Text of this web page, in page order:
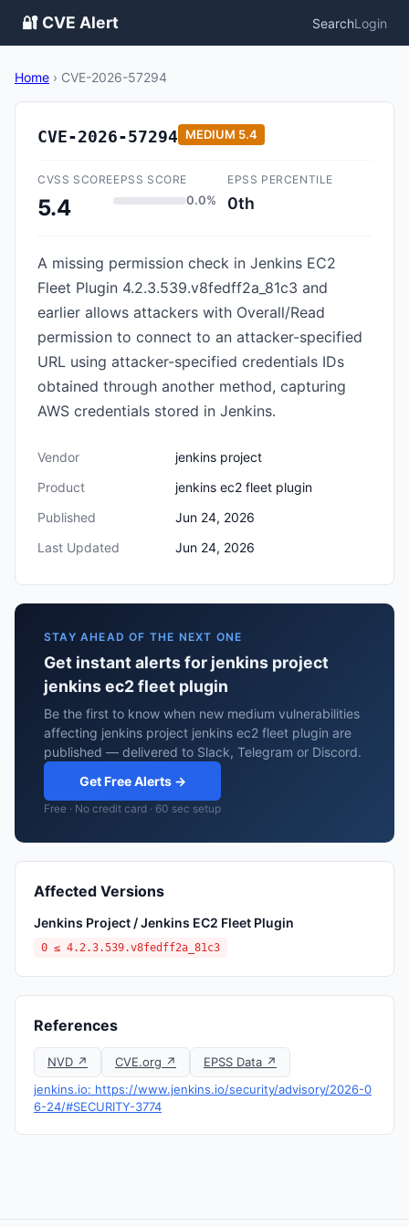
🔐 CVE Alert SearchLogin
Home › CVE-2026-57294
CVE-2026-57294 MEDIUM 5.4
CVSS SCORE
5.4
EPSS SCORE
0.0%
EPSS PERCENTILE
0th
A missing permission check in Jenkins EC2
Fleet Plugin 4.2.3.539.v8fedff2a_81c3 and
earlier allows attackers with Overall/Read
permission to connect to an attacker-specified
URL using attacker-specified credentials IDs
obtained through another method, capturing
AWS credentials stored in Jenkins.
Vendor
jenkins project
Product
jenkins ec2 fleet plugin
Published
Jun 24, 2026
Last Updated
Jun 24, 2026
STAY AHEAD OF THE NEXT ONE
Get instant alerts for jenkins project
jenkins ec2 fleet plugin
Be the first to know when new medium vulnerabilities
affecting jenkins project jenkins ec2 fleet plugin are
published — delivered to Slack, Telegram or Discord.
Get Free Alerts →
Free · No credit card · 60 sec setup
Affected Versions
Jenkins Project / Jenkins EC2 Fleet Plugin
0 ≤ 4.2.3.539.v8fedff2a_81c3
References
NVD ↗ CVE.org ↗
EPSS Data ↗
jenkins.io: https://www.jenkins.io/security/advisory/2026-0
6-24/#SECURITY-3774